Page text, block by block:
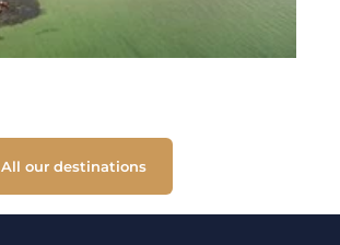
All our destinations